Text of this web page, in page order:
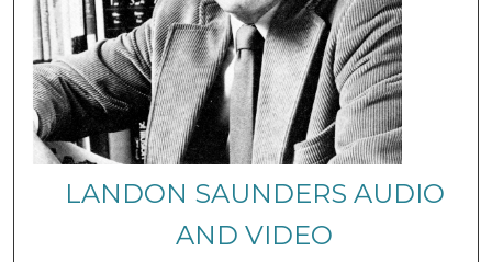
LANDON SAUNDERS AUDIO
AND VIDEO